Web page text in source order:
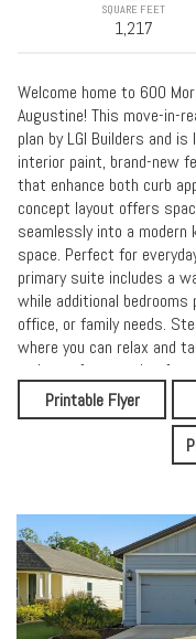
SQUARE FEET
1,217
Welcome home to 600
Augustine! This move-in-
plan by LGI Builders and
interior paint, brand-new
that enhance both curb
concept layout offers
seamlessly into a
space. Perfect for
primary suite includes a
while additional
office, or family needs.
where you can relax and
and a perfect setting for
fully fenced backyard
Additional highlights
offering peace of mind,
throughout. Conveniently
upgrades, and location.
waterfront-view home
showing today!
Printable Flyer